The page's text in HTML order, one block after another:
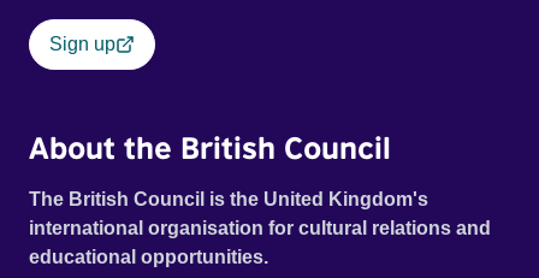
Sign up
About the British Council
The British Council is the United Kingdom's
international organisation for cultural relations and
educational opportunities.